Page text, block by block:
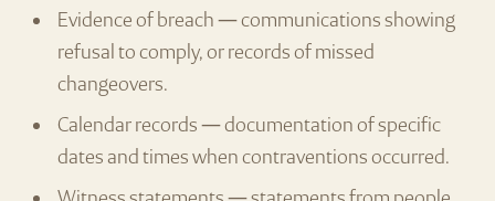
Evidence of breach — communications showing
refusal to comply, or records of missed
changeovers.
Calendar records — documentation of specific
dates and times when contraventions occurred.